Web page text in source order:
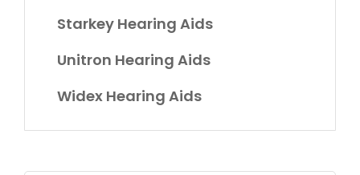
Starkey Hearing Aids
Unitron Hearing Aids
Widex Hearing Aids